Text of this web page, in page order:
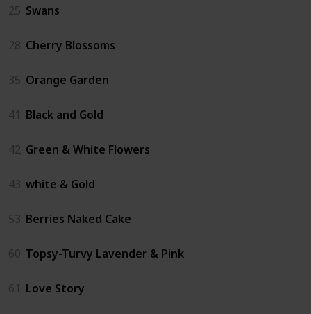
25 Swans
28 Cherry Blossoms
35 Orange Garden
41 Black and Gold
42 Green & White Flowers
43 white & Gold
53 Berries Naked Cake
60 Topsy-Turvy Lavender & Pink
61 Love Story